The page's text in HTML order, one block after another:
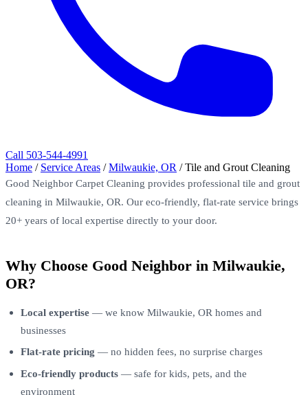
Call 503-544-4991
Home / Service Areas /Milwaukie, OR /Tile and Grout Cleaning
Good Neighbor Carpet Cleaning provides professional tile and grout
cleaning in Milwaukie, OR. Our eco-friendly, flat-rate service brings
20+ years of local expertise directly to your door.
Why Choose Good Neighbor in Milwaukie,
OR?
Local expertise — we know Milwaukie, OR homes and
businesses
Flat-rate pricing — no hidden fees, no surprise charges
Eco-friendly products — safe for kids, pets, and the
environment